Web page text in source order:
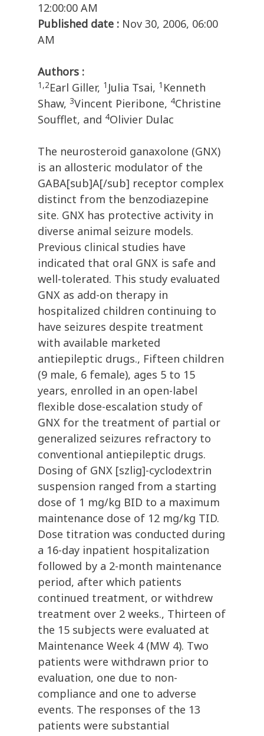
12:00:00 AM
Published date : Nov 30, 2006, 06:00
AM
Authors :
1,2Earl Giller, 1 Julia Tsai, 1 Kenneth
Shaw, 3Vincent Pieribone, 4Christine
Soufflet, and 4Olivier Dulac
The neurosteroid ganaxolone (GNX)
is an allosteric modulator of the
GABA[sub]A[/sub] receptor complex
distinct from the benzodiazepine
site. GNX has protective activity in
diverse animal seizure models.
Previous clinical studies have
indicated that oral GNX is safe and
well-tolerated. This study evaluated
GNX as add-on therapy in
hospitalized children continuing to
have seizures despite treatment
with available marketed
antiepileptic drugs., Fifteen children
(9 male, 6 female), ages 5 to 15
years, enrolled in an open-label
flexible dose-escalation study of
GNX for the treatment of partial or
generalized seizures refractory to
conventional antiepileptic drugs.
Dosing of GNX [szlig]-cyclodextrin
suspension ranged from a starting
dose of 1 mg/kg BID to a maximum
maintenance dose of 12 mg/kg TID.
Dose titration was conducted during
a 16-day inpatient hospitalization
followed by a 2-month maintenance
period, after which patients
continued treatment, or withdrew
treatment over 2 weeks., Thirteen of
the 15 subjects were evaluated at
Maintenance Week 4 (MW 4). Two
patients were withdrawn prior to
evaluation, one due to non-
compliance and one to adverse
events. The responses of the 13
patients were substantial